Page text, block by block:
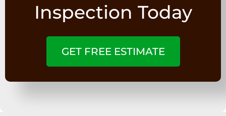
Inspection Today
GET FREE ESTIMATE